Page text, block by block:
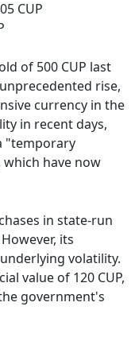
CUP
of 500 CUP last
rise,
currency in the
in recent days,
"temporary
have now
in state-run
its
volatility.
value of 120 CUP,
government's